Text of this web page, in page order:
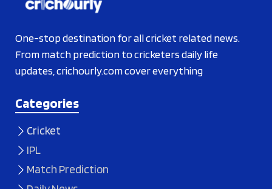
One-stop destination for all cricket related news.
From match prediction to cricketers daily life
updates, crichourly.com cover everything
Categories
Cricket
IPL
Match Prediction